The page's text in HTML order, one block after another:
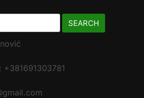
+381691303781